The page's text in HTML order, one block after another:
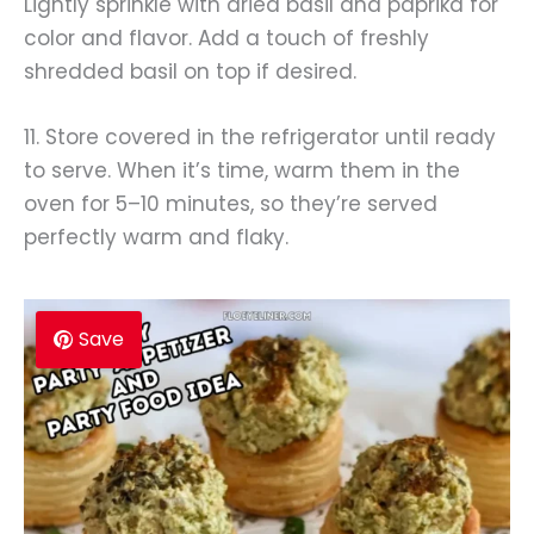
color and flavor. Add a touch of freshly
shredded basil on top if desired.
11. Store covered in the refrigerator until ready
to serve. When it’s time, warm them in the
oven for 5–10 minutes, so they’re served
perfectly warm and flaky.
Save